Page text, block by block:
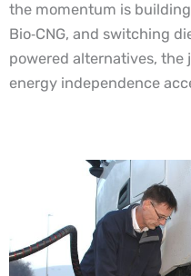
the momentum is
Bio‑CNG, and switching
powered alternatives, the
energy independence